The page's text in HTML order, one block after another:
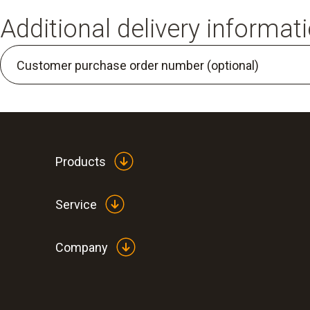
Additional delivery
Customer purchase order number (optional)
Products
Service
Company